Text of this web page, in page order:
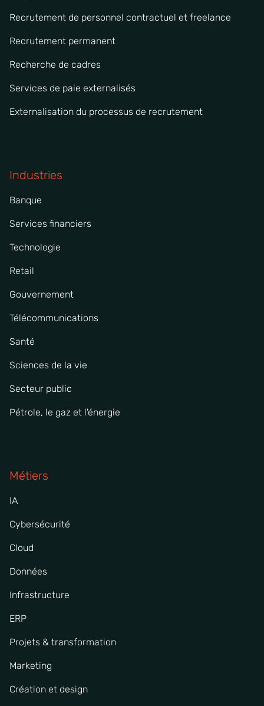
Recrutement de personnel contractuel et freelance
Recrutement permanent
Recherche de cadres
Services de paie externalisés
Externalisation du processus de recrutement
Industries
Banque
Services financiers
Technologie
Retail
Gouvernement
Télécommunications
Santé
Sciences de la vie
Secteur public
Pétrole, le gaz et l'énergie
Métiers
IA
Cybersécurité
Cloud
Données
Infrastructure
ERP
Projets & transformation
Marketing
Création et design